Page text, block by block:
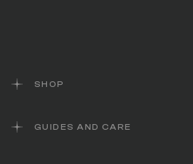
SHOP
GUIDES AND CARE